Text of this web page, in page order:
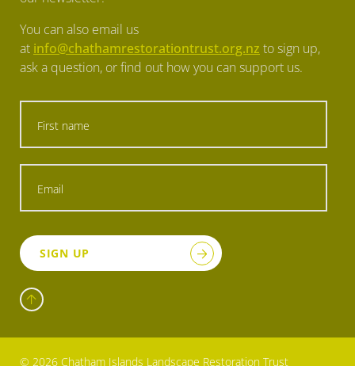
You can also email us
at info@chathamrestorationtrust.org.nz to sign up,
ask a question, or find out how you can support us.
SIGN UP
© 2026 Chatham Islands Landscape Restoration Trust